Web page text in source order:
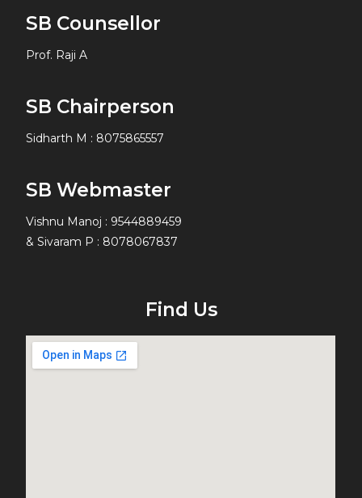
SB Counsellor
Prof. Raji A
SB Chairperson
Sidharth M : 8075865557
SB Webmaster
Vishnu Manoj : 9544889459
& Sivaram P : 8078067837
Find Us